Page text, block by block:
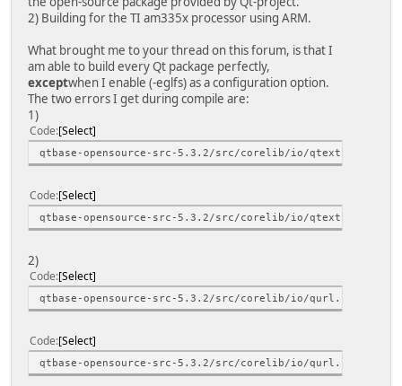
2) Building for the TI am335x processor using ARM.
What brought me to your thread on this forum, is that I
am able to build every Qt package perfectly,
exceptwhen I enable (-eglfs) as a configuration option.
The two errors I get during compile are:
1)
Code Select
qtbase-opensource-src-5.3.2/src/corelib/io/
Code Select
qtbase-opensource-src-5.3.2/src/corelib/io/
2)
Code Select
qtbase-opensource-src-5.3.2/src/corelib/io/
Code Select
qtbase-opensource-src-5.3.2/src/corelib/io/qurl.h:139:9: